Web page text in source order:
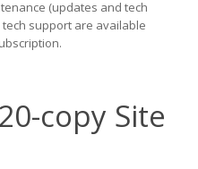
(updates and tech
support are available
copy Site